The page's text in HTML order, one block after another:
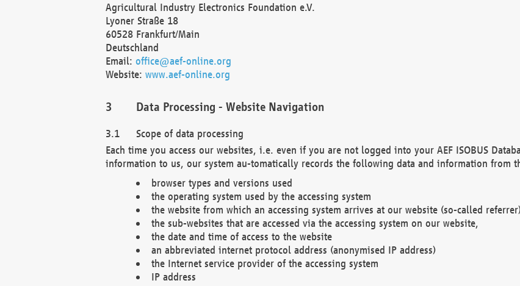
Agricultural Industry Electronics Foundation e.V.
Lyoner Straße 18
60528 Frankfurt/Main
Deutschland
Email: office@aef-online.org
Website: www.aef-online.org
Data Processing - Website Navigation
Scope of data processing
Each time you access our websites, i.e. even if you are not logged into your AEF ISOBUS
information to us, our system au-tomatically records the following data and information from
browser types and versions used
the operating system used by the accessing system
the website from which an accessing system arrives at our website (so-called
the sub-websites that are accessed via the accessing system on our website,
the date and time of access to the website
an abbreviated internet protocol address (anonymised IP address)
the Internet service provider of the accessing system
IP address